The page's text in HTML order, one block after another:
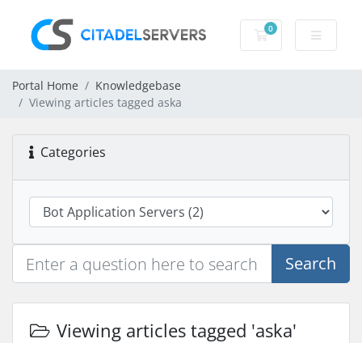
0
Shopping Cart
Portal Home
Knowledgebase
Viewing articles tagged aska
Categories
Search
Viewing articles tagged 'aska'